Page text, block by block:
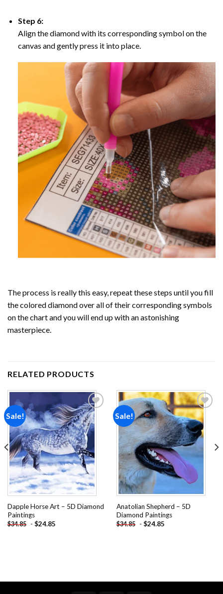
Step 6:
Align the diamond with its corresponding symbol on the
canvas and gently press it into place.
The process is really this easy, repeat these steps until you fill
the colored diamond over all of their corresponding symbols
on the chart and you will end up with an astonishing
masterpiece.
RELATED PRODUCTS
Sale!
Add to
wishlist
Dapple Horse Art – 5D Diamond
Paintings
$34.85 - $24.85
Sale!
Add to
wishlist
Anatolian Shepherd – 5D
Diamond Paintings
$34.85 - $24.85